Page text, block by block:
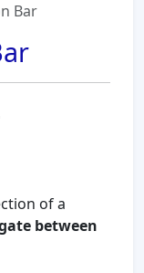
Bar
of a
between